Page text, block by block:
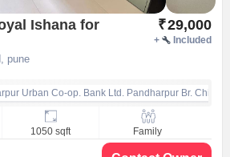
Ishana for
₹29,000
+ Included
pune
Urban Co-op. Bank Ltd. Pandharpur Br.
1050 sqft Family